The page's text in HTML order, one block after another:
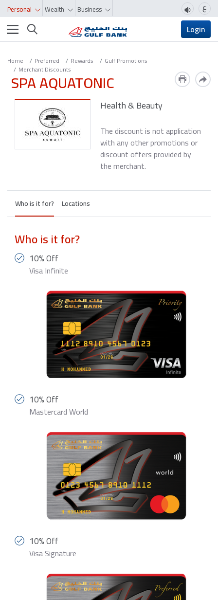
Personal Wealth Business ع
Toggle navigation Login
Home Preferred Rewards Gulf Promotions
Merchant Discounts
SPA AQUATONIC
Health & Beauty
The discount is not application
with any other promotions or
discount offers provided by
the merchant.
Who is it for? Locations
Who is it for?
10% Off
Visa Infinite
10% Off
Mastercard World
10% Off
Visa Signature